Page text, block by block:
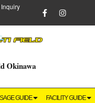
Inquiry
Okinawa
GUIDE FACILITY GUIDE